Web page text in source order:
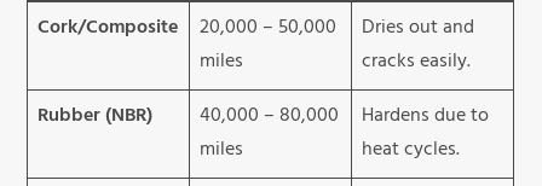
Cork/Composite
20,000 – 50,000
miles
Dries out and
cracks easily.
Rubber (NBR)
40,000 – 80,000
miles
Hardens due to
heat cycles.